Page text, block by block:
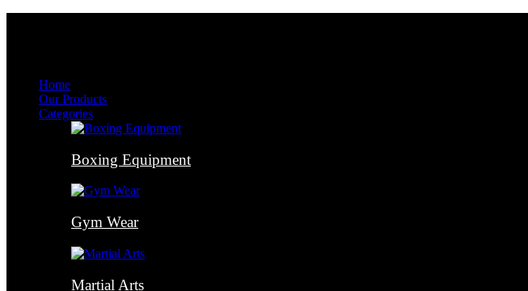
Home
Our Products
Categories
Boxing Equipment
Gym Wear
Martial Arts